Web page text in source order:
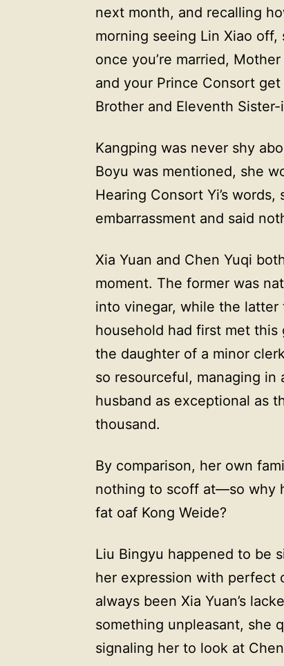
next month, and recalling
morning seeing Lin Xiao
once you’re married,
and your Prince Consort
Brother and Eleventh Sister-
Kangping was never shy
Boyu was mentioned, she
Hearing Consort Yi’s
embarrassment and said
Xia Yuan and Chen Yuqi
moment. The former was
into vinegar, while the latter
household had first met
the daughter of a minor
so resourceful, managing in
husband as exceptional as
thousand.
By comparison, her own
nothing to scoff at—so why
fat oaf Kong Weide?
Liu Bingyu happened to be
her expression with perfect
always been Xia Yuan’s
something unpleasant, she
signaling her to look at